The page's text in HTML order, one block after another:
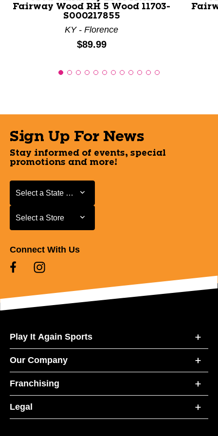
Fairway Wood RH 5 Wood 11703-
S000217855
KY - Florence
Price:
$89.99
Sign Up For News
Stay informed of events, special
promotions and more!
Select a State or Province
Select a State or Province
Select a Store
Select a Store
Connect With Us
Play It Again Sports
Our Company
Franchising
Legal